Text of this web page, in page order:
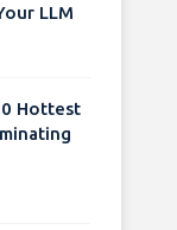
LLM
Hottest